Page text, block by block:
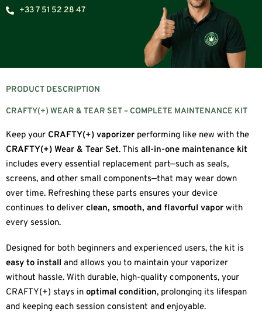
+33 7 51 52 28 47
PRODUCT DESCRIPTION
CRAFTY(+) WEAR & TEAR SET – COMPLETE MAINTENANCE KIT
Keep your CRAFTY(+) vaporizer performing like new with the
CRAFTY(+) Wear & Tear Set. This all-in-one maintenance kit
includes every essential replacement part—such as seals,
screens, and other small components—that may wear down
over time. Refreshing these parts ensures your device
continues to deliver clean, smooth, and flavorful vapor with
every session.
Designed for both beginners and experienced users, the kit is
easy to install and allows you to maintain your vaporizer
without hassle. With durable, high-quality components, your
CRAFTY(+) stays in optimal condition, prolonging its lifespan
and keeping each session consistent and enjoyable.